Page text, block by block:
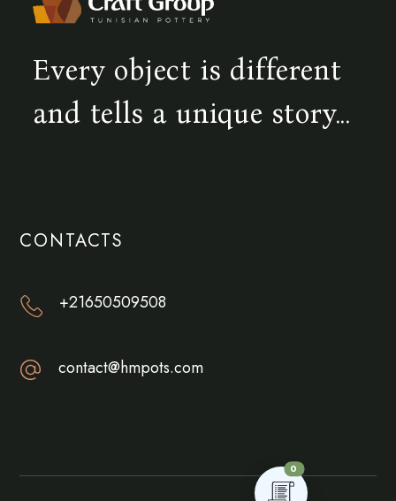
0
Every object is different
and tells a unique story...
CONTACTS
+21650509508
contact@hmpots.com